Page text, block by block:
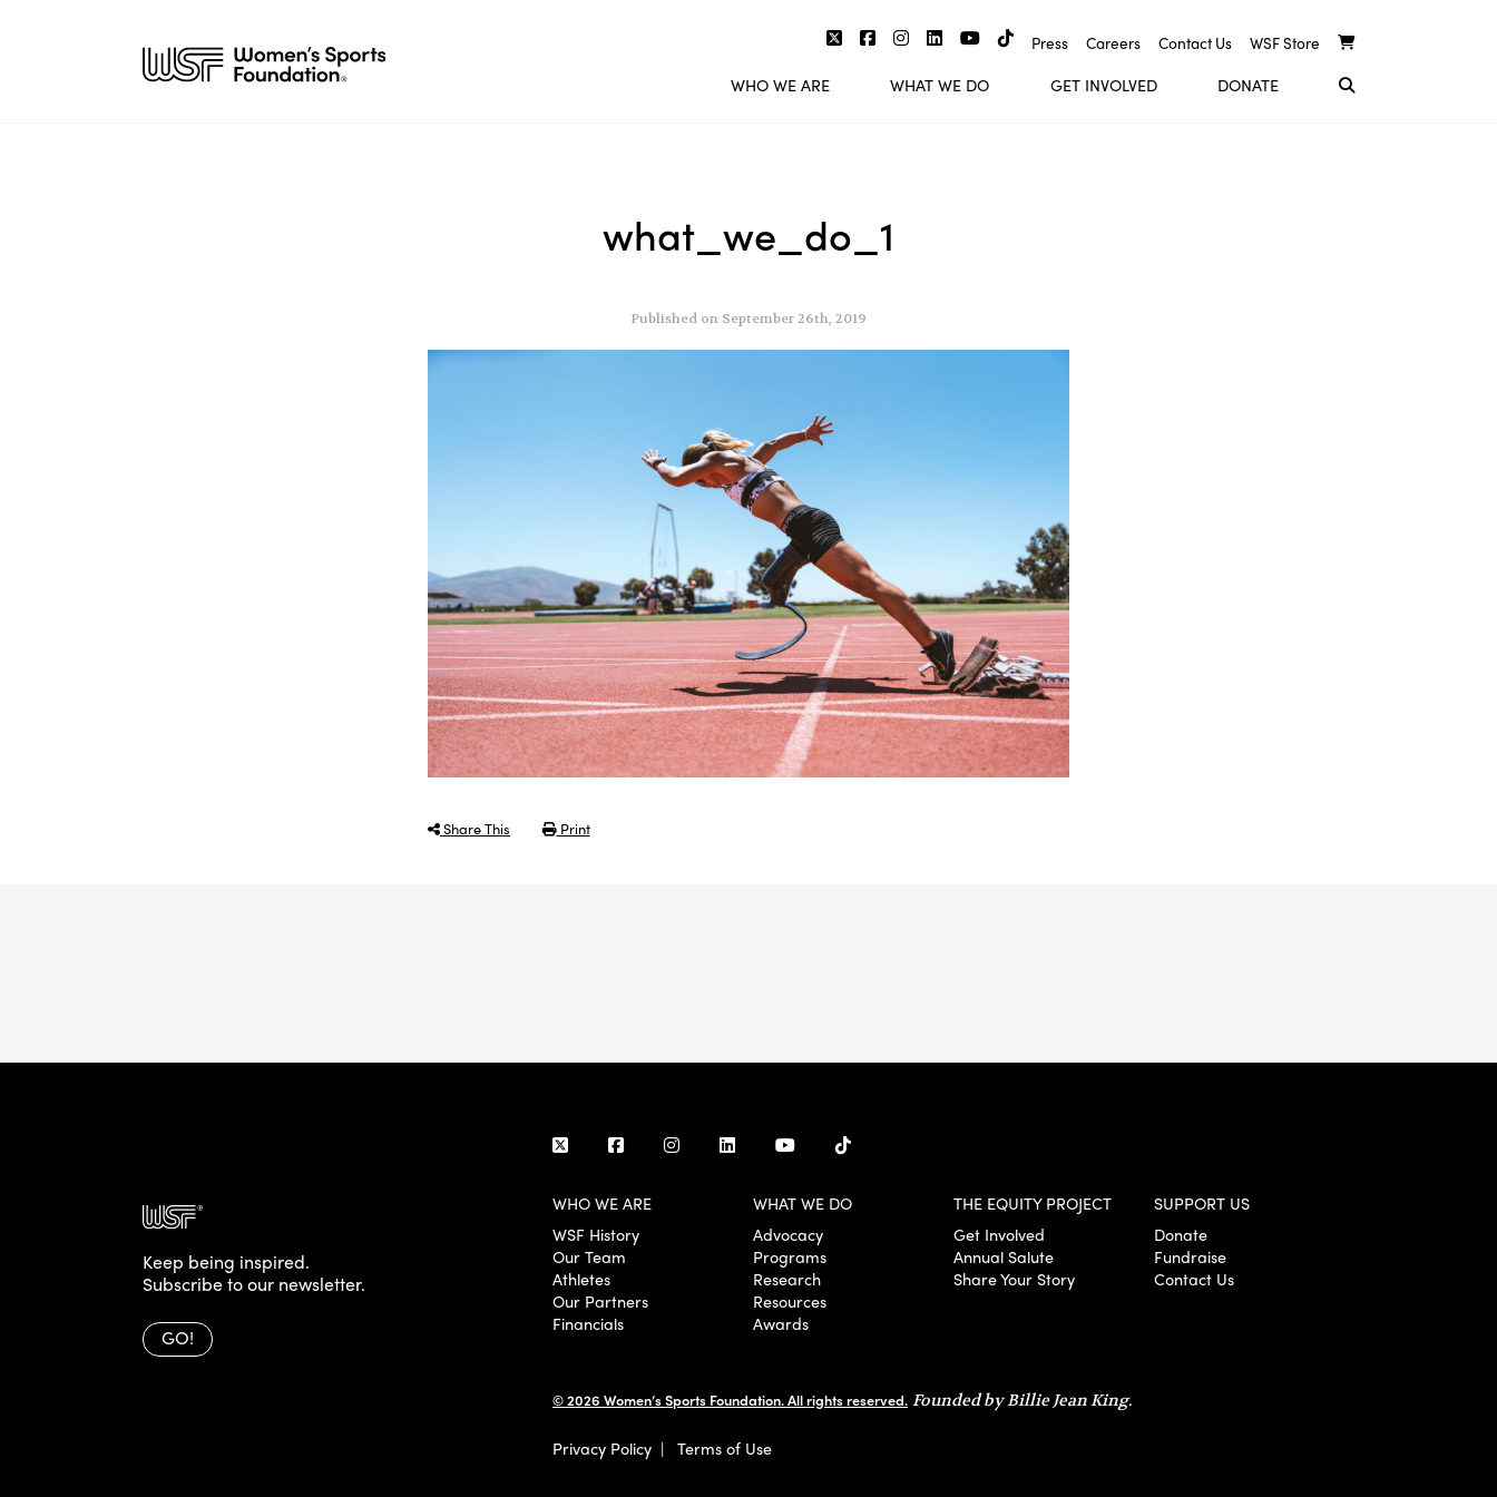
Press Careers Contact Us WSF Store
WHO WE ARE WHAT WE DO GET INVOLVED DONATE
what_we_do_1
Published on September 26th, 2019
Share This Print
Keep being inspired.
Subscribe to our newsletter.
GO!
WHO WE ARE
WSF History
Our Team
Athletes
Our Partners
Financials
WHAT WE DO
Advocacy
Programs
Research
Resources
Awards
THE EQUITY PROJECT
Get Involved
Annual Salute
Share Your Story
SUPPORT US
Donate
Fundraise
Contact Us
© 2026 Women’s Sports Foundation. All rights reserved. Founded by Billie Jean King.
Privacy Policy | Terms of Use